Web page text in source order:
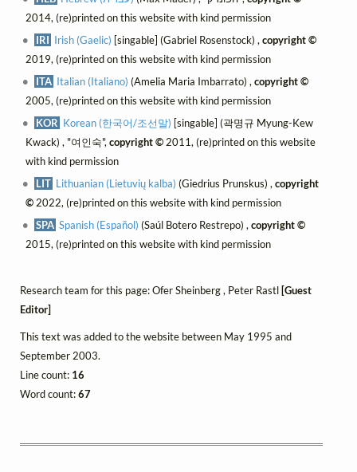
2014, (re)printed on this website with kind permission
IRI Irish (Gaelic) [singable] (Gabriel Rosenstock) ,copyright ©
2019, (re)printed on this website with kind permission
ITA Italian (Italiano) (Amelia Maria Imbarrato) ,copyright ©
2005, (re)printed on this website with kind permission
KOR Korean (한국어/조선말) [singable] (곽명규 Myung-Kew
Kwack) , "여인숙", copyright ©2011, (re)printed on this website
with kind permission
LIT Lithuanian (Lietuvių kalba) (Giedrius Prunskus) ,copyright
©2022, (re)printed on this website with kind permission
SPA Spanish (Español) (Saúl Botero Restrepo) ,copyright ©
2015, (re)printed on this website with kind permission
Research team for this page: Ofer Sheinberg , Peter Rastl [Guest
Editor]
This text was added to the website between May 1995 and
September 2003.
Line count: 16
Word count:67